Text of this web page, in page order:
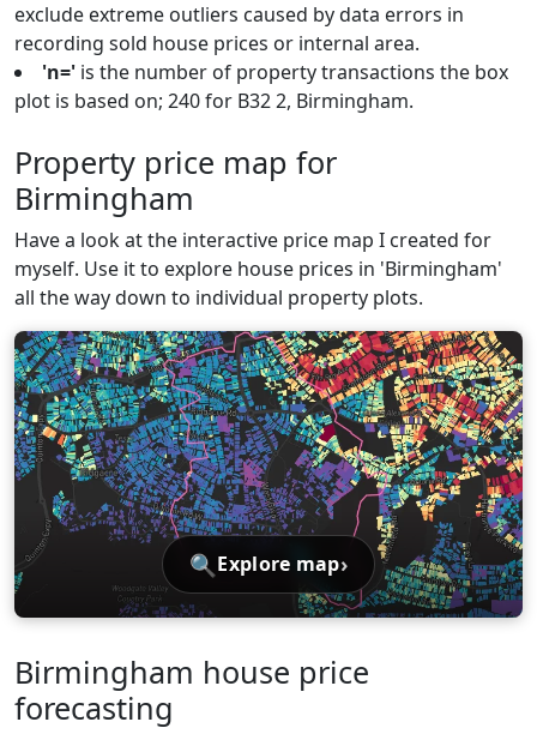
exclude extreme outliers caused by data errors in
recording sold house prices or internal area.
'n=' is the number of property transactions the box
plot is based on; 240 for B32 2, Birmingham.
Property price map for
Birmingham
Have a look at the interactive price map I created for
myself. Use it to explore house prices in 'Birmingham'
all the way down to individual property plots.
🔍 Explore map›
Birmingham house price
forecasting